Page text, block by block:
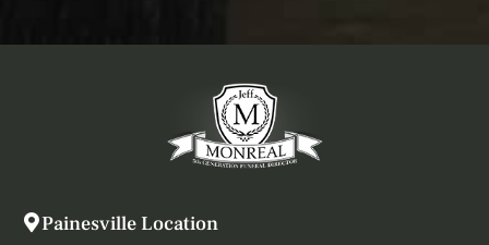
Painesville Location